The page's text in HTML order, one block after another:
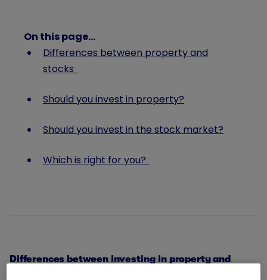
On this page…
Differences between property and
stocks
Should you invest in property?
Should you invest in the stock market?
Which is right for you?
Differences between investing in property and